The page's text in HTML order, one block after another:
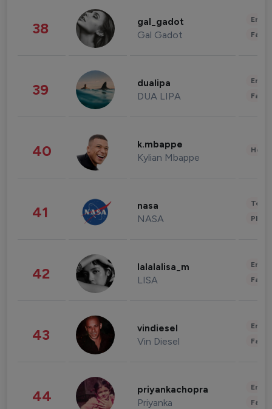
38 gal_gadot
Gal Gadot
39 dualipa
DUA LIPA
40 k.mbappe
Kylian Mbappe
41 nasa
NASA
42 lalalalisa_m
LISA
43 vindiesel
Vin Diesel
44 priyankachopra
Priyanka